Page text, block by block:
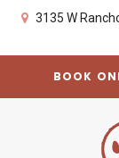
3135 W
BOOK